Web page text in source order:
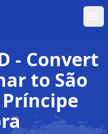
- Convert
to São